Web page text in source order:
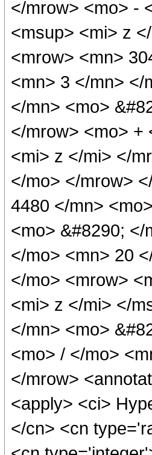
</mrow> <mo> -
<msup> <mi> z
<mrow> <mn>
<mn> 3 </mn> </
</mn> <mo>
</mrow> <mo> +
<mi> z </mi> </
</mo> </mrow>
4480 </mn>
<mo> &#8290;
</mo> <mn> 20
</mo> <mrow>
<mi> z </mi> </
</mn> <mo>
<mo> / </mo>
</mrow>
<apply> <ci>
</cn> <cn